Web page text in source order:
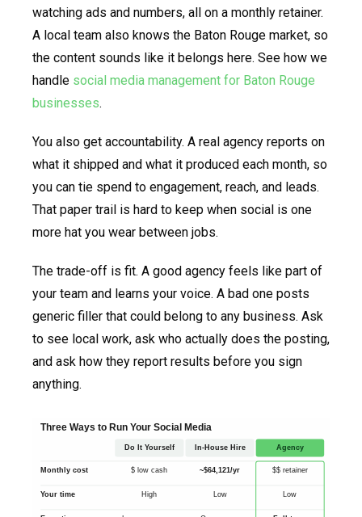
watching ads and numbers, all on a monthly retainer.
A local team also knows the Baton Rouge market, so
the content sounds like it belongs here. See how we
handle social media management for Baton Rouge
businesses.
You also get accountability. A real agency reports on
what it shipped and what it produced each month, so
you can tie spend to engagement, reach, and leads.
That paper trail is hard to keep when social is one
more hat you wear between jobs.
The trade-off is fit. A good agency feels like part of
your team and learns your voice. A bad one posts
generic filler that could belong to any business. Ask
to see local work, ask who actually does the posting,
and ask how they report results before you sign
anything.
Three Ways to Run Your Social Media
Do It Yourself In-House Hire Agency
Monthly cost
Your time
$ low cash
High
~$64,121/yr
Low
$$ retainer
Low